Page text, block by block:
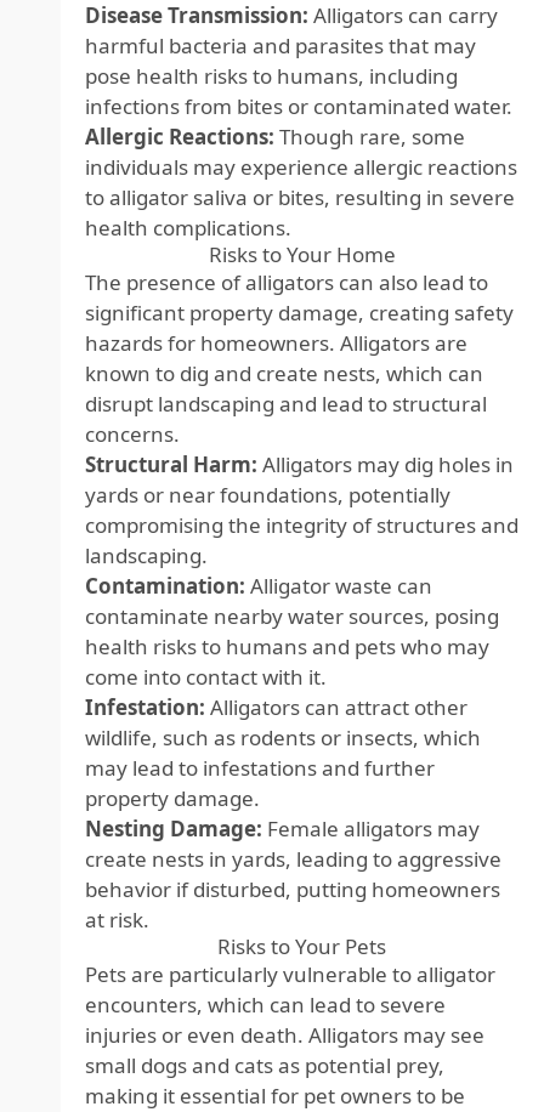
Disease Transmission: Alligators can carry
harmful bacteria and parasites that may
pose health risks to humans, including
infections from bites or contaminated water.
Allergic Reactions: Though rare, some
individuals may experience allergic reactions
to alligator saliva or bites, resulting in severe
health complications.
Risks to Your Home
The presence of alligators can also lead to
significant property damage, creating safety
hazards for homeowners. Alligators are
known to dig and create nests, which can
disrupt landscaping and lead to structural
concerns.
Structural Harm: Alligators may dig holes in
yards or near foundations, potentially
compromising the integrity of structures and
landscaping.
Contamination: Alligator waste can
contaminate nearby water sources, posing
health risks to humans and pets who may
come into contact with it.
Infestation: Alligators can attract other
wildlife, such as rodents or insects, which
may lead to infestations and further
property damage.
Nesting Damage: Female alligators may
create nests in yards, leading to aggressive
behavior if disturbed, putting homeowners
at risk.
Risks to Your Pets
Pets are particularly vulnerable to alligator
encounters, which can lead to severe
injuries or even death. Alligators may see
small dogs and cats as potential prey,
making it essential for pet owners to be